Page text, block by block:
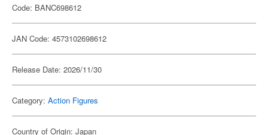
Code: BANC698612
JAN Code: 4573102698612
Release Date: 2026/11/30
Category: Action Figures
Country of Origin: Japan